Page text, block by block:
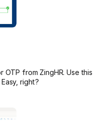
OTP from ZingHR. Use this
right?